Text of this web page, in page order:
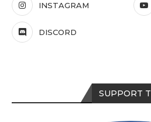
INSTAGRAM
DISCORD
SUPPORT